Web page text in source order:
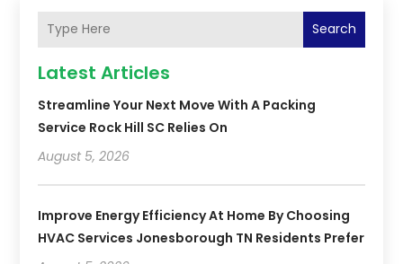
Search
Latest Articles
Streamline Your Next Move With A Packing
Service Rock Hill SC Relies On
August 5, 2026
Improve Energy Efficiency At Home By Choosing
HVAC Services Jonesborough TN Residents Prefer